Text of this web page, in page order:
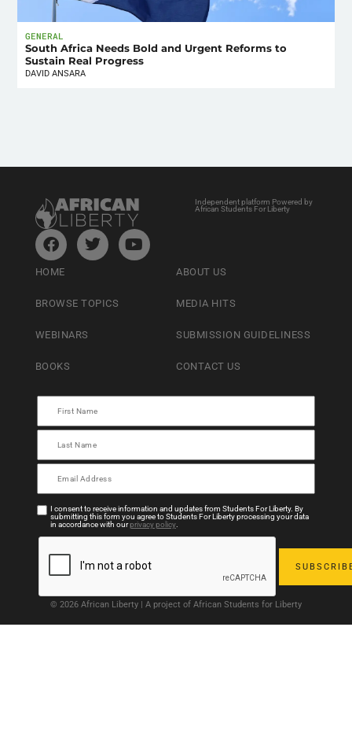
GENERAL
South Africa Needs Bold and Urgent Reforms to
Sustain Real Progress
DAVID ANSARA
Independent platform Powered by
African Students For Liberty
HOME
BROWSE TOPICS
WEBINARS
BOOKS
ABOUT US
MEDIA HITS
SUBMISSION GUIDELINESS
CONTACT US
I consent to receive information and updates from Students For Liberty. By
submitting this form you agree to Students For Liberty processing your data
in accordance with ourprivacy policy.
© 2026 African Liberty | A project of African Students for Liberty